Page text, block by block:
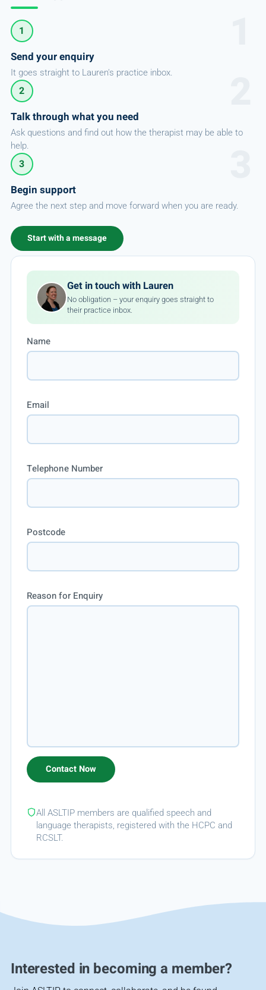
1
Send your enquiry
It goes straight to Lauren's practice inbox.
2
Talk through what you need
Ask questions and find out how the therapist may be able to
help.
3
Begin support
Agree the next step and move forward when you are ready.
Start with a message
Get in touch with Lauren
No obligation – your enquiry goes straight to
their practice inbox.
Name
Email
Telephone Number
Postcode
Reason for Enquiry
All ASLTIP members are qualified speech and
language therapists, registered with the HCPC and
RCSLT.
Interested in becoming a member?